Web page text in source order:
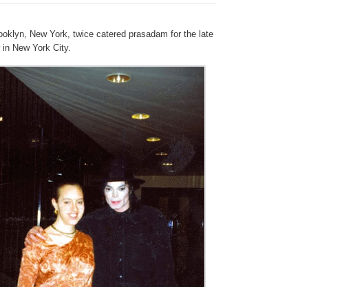
New York, twice catered prasadam for the late
New York City.